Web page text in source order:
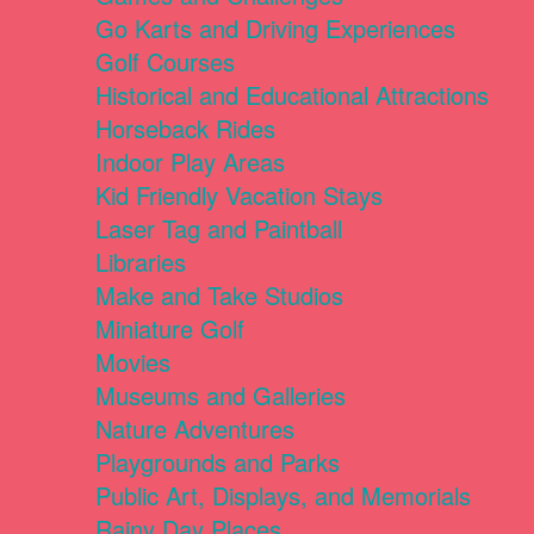
Go Karts and Driving Experiences
Golf Courses
Historical and Educational Attractions
Horseback Rides
Indoor Play Areas
Kid Friendly Vacation Stays
Laser Tag and Paintball
Libraries
Make and Take Studios
Miniature Golf
Movies
Museums and Galleries
Nature Adventures
Playgrounds and Parks
Public Art, Displays, and Memorials